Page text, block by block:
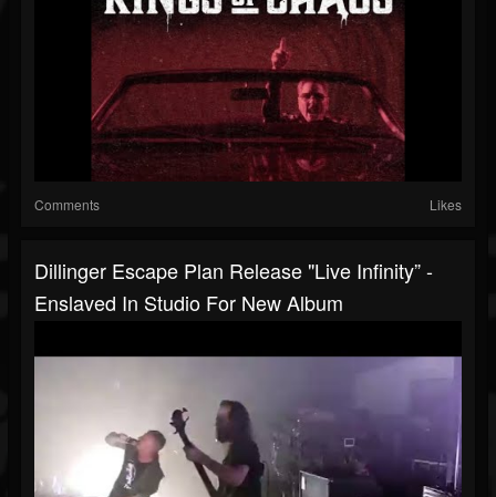
Comments Likes
Dillinger Escape Plan Release "Live Infinity” -
Enslaved In Studio For New Album